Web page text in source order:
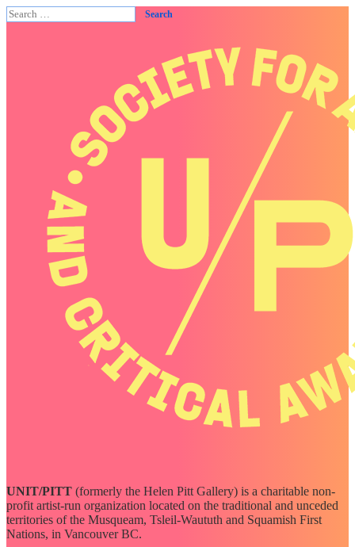
Search
for:
UNIT/PITT (formerly the Helen Pitt Gallery) is a charitable non-
profit artist-run organization located on the traditional and unceded
territories of the Musqueam, Tsleil-Waututh and Squamish First
Nations, in Vancouver BC.